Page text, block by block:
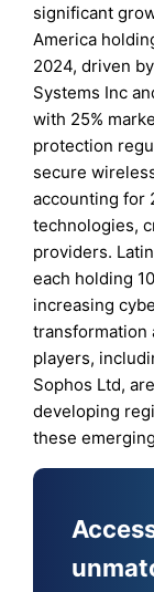
significant
America
2024, driven
Systems Inc
with 25%
protection
secure
accounting for
technologies,
providers.
each holding
increasing
transformation
players,
Sophos Ltd,
developing
these